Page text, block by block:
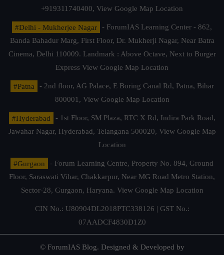
+919311740400, View Google Map Location
#Delhi - Mukherjee Nagar
- ForumIAS Learning Center - 862,
Banda Bahadur Marg, First Floor, Dr. Mukherji Nagar, Near Batra
Cinema, Delhi 110009. Landmark : Above Octave, Next to Burger
Express View Google Map Location
#Patna
- 2nd floor, AG Palace, E Boring Canal Rd, Patna, Bihar
800001, View Google Map Location
#Hyderabad
- 1st Floor, SM Plaza, RTC X Rd, Indira Park Road,
Jawahar Nagar, Hyderabad, Telangana 500020, View Google Map
Location
#Gurgaon
- Forum Learning Centre, Property No. 894, Ground
Floor, Saraswati Vihar, Chakkarpur, Near MG Road Metro Station,
Sector-28, Gurgaon, Haryana. View Google Map Location
CIN No.: U80904DL2018PTC338126 | GST No.:
07AADCF4830D1Z0
© ForumIAS Blog. Designed & Developed by